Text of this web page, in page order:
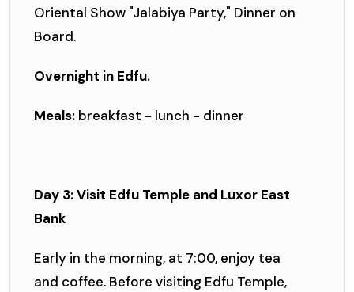
Oriental Show "Jalabiya Party," Dinner on
Board.
Overnight in Edfu.
Meals: breakfast - lunch - dinner
Day 3: Visit Edfu Temple and Luxor East
Bank
Early in the morning, at 7:00, enjoy tea
and coffee. Before visiting Edfu Temple,